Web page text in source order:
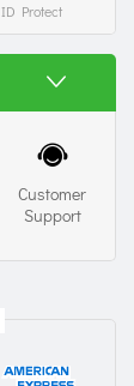
ID Protect
Customer
Support